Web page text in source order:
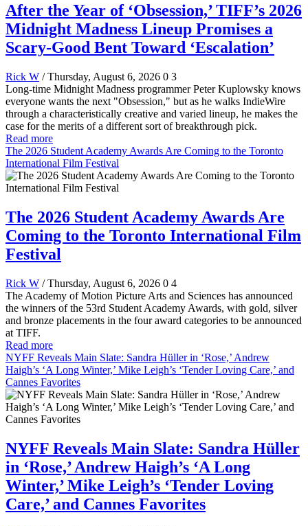
After the Year of ‘Obsession,’ TIFF’s 2026
Midnight Madness Lineup Promises a
Scary-Good Bent Toward ‘Escalation’
Rick W / Thursday, August 6, 2026 0 3
Long-time Midnight Madness programmer Peter Kuplowsky knows
everyone wants the next "Obsession," but as he walks IndieWire
through a characteristically creative and varied lineup, he makes the
case for the merits of a different sort of breakthrough pick.
Read more
The 2026 Student Academy Awards Are Coming to the Toronto
International Film Festival
The 2026 Student Academy Awards Are
Coming to the Toronto International Film
Festival
Rick W / Thursday, August 6, 2026 0 4
The Academy of Motion Picture Arts and Sciences has announced
the winners of the 53rd Student Academy Awards, with gold, silver
and bronze placements in the four award categories to be announced
at TIFF.
Read more
NYFF Reveals Main Slate: Sandra Hüller in ‘Rose,’ Andrew
Haigh’s ‘A Long Winter,’ Mike Leigh’s ‘Tender Loving Care,’ and
Cannes Favorites
NYFF Reveals Main Slate: Sandra Hüller
in ‘Rose,’ Andrew Haigh’s ‘A Long
Winter,’ Mike Leigh’s ‘Tender Loving
Care,’ and Cannes Favorites